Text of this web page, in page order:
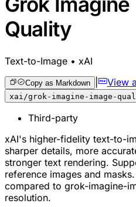
Quality
Text-to-Image • xAI
Copy as Markdown | View
xai/grok-imagine-image-
Third-party
xAI's higher-fidelity text-to-
sharper details, more
stronger text rendering.
reference images and
compared to grok-imagine-
resolution.